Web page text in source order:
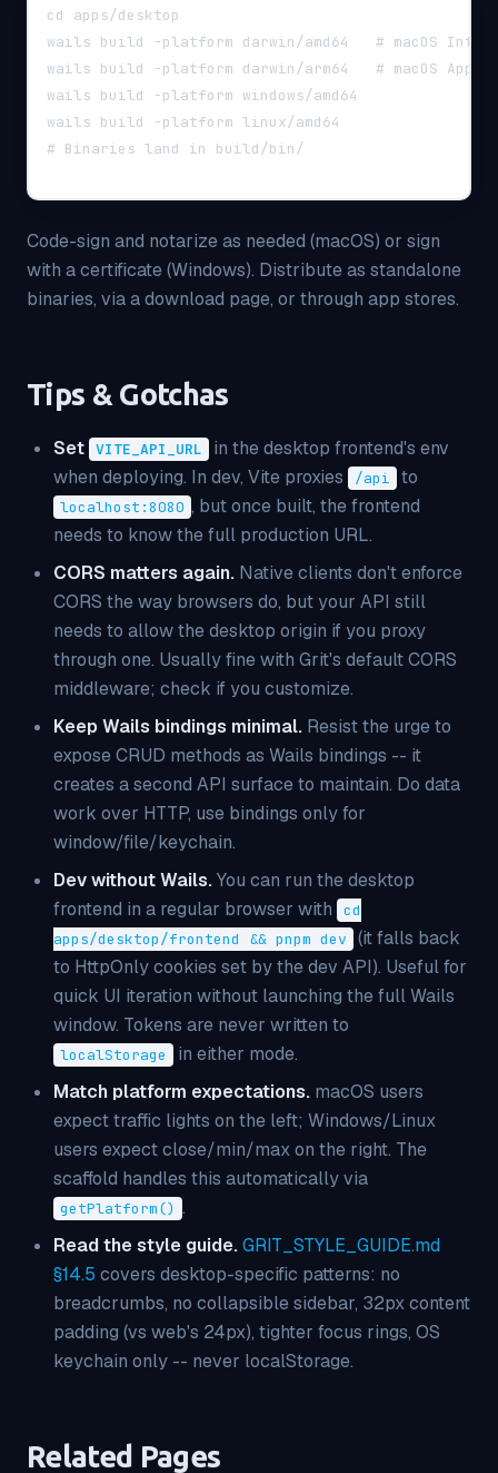
cd apps/desktop
wails build -platform darwin/amd64   # macOS Intel
wails build -platform darwin/arm64   # macOS
wails build -platform windows/amd64
wails build -platform linux/amd64
# Binaries land in build/bin/
Code-sign and notarize as needed (macOS) or sign
with a certificate (Windows). Distribute as standalone
binaries, via a download page, or through app stores.
Tips & Gotchas
Set VITE_API_URL
in the desktop frontend's env
when deploying. In dev, Vite proxies
/api to
localhost:8080 , but once built, the frontend
needs to know the full production URL.
CORS matters again. Native clients don't enforce
CORS the way browsers do, but your API still
needs to allow the desktop origin if you proxy
through one. Usually fine with Grit's default CORS
middleware; check if you customize.
Keep Wails bindings minimal. Resist the urge to
expose CRUD methods as Wails bindings -- it
creates a second API surface to maintain. Do data
work over HTTP, use bindings only for
window/file/keychain.
Dev without Wails.You can run the desktop
frontend in a regular browser with
cd
apps/desktop/frontend && pnpm dev
(it falls back
to HttpOnly cookies set by the dev API). Useful for
quick UI iteration without launching the full Wails
window. Tokens are never written to
localStorage
in either mode.
Match platform expectations. macOS users
expect traffic lights on the left; Windows/Linux
users expect close/min/max on the right. The
scaffold handles this automatically via
getPlatform() .
Read the style guide.GRIT_STYLE_GUIDE.md
§14.5 covers desktop-specific patterns: no
breadcrumbs, no collapsible sidebar, 32px content
padding (vs web's 24px), tighter focus rings, OS
keychain only -- never localStorage.
Related Pages